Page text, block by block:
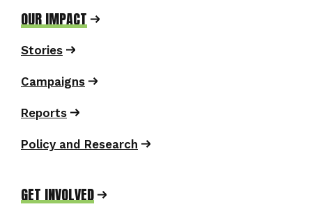
OUR IMPACT
Stories
Campaigns
Reports
Policy and Research
GET INVOLVED